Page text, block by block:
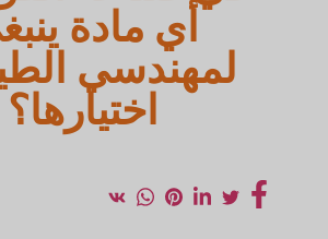
أي مادة
لمهندسي
اختيارها؟